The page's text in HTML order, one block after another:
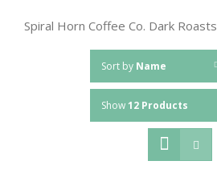
Spiral Horn Coffee Co. Dark Roasts
Sort by Name
Show12 Products